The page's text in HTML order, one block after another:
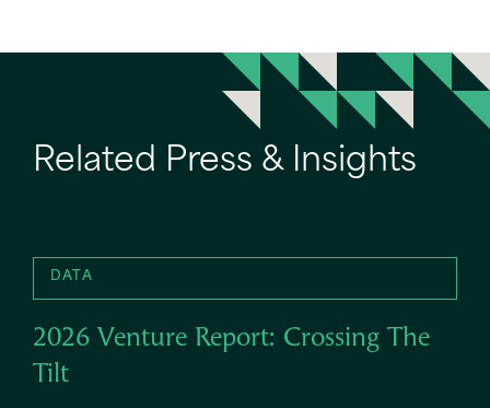
Related Press & Insights
DATA
2026 Venture Report: Crossing The
Tilt